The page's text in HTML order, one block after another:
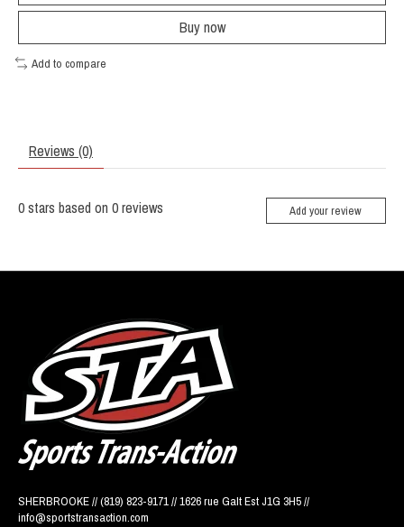
Buy now
Add to compare
Reviews (0)
0stars based on 0reviews Add your review
SHERBROOKE // (819) 823-9171 // 1626 rue Galt Est J1G 3H5 //
info@sportstransaction.com